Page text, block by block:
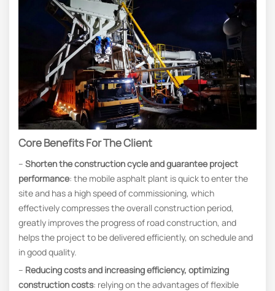
Core Benefits For The Client
– Shorten the construction cycle and guarantee project
performance: the mobile asphalt plant is quick to enter the
site and has a high speed of commissioning, which
effectively compresses the overall construction period,
greatly improves the progress of road construction, and
helps the project to be delivered efficiently, on schedule and
in good quality.
– Reducing costs and increasing efficiency, optimizing
construction costs: relying on the advantages of flexible